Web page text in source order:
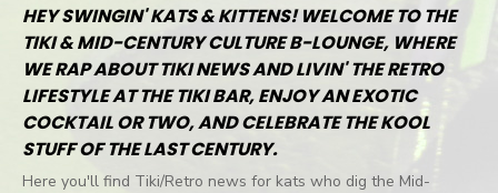
HEY SWINGIN' KATS & KITTENS! WELCOME TO THE
TIKI & MID-CENTURY CULTURE B-LOUNGE, WHERE
WE RAP ABOUT TIKI NEWS AND LIVIN' THE RETRO
LIFESTYLE AT THE TIKI BAR, ENJOY AN EXOTIC
COCKTAIL OR TWO, AND CELEBRATE THE KOOL
STUFF OF THE LAST CENTURY.
Here you'll find Tiki/Retro news for kats who dig the Mid-